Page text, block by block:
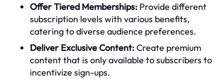
Offer Tiered Memberships: Provide different
subscription levels with various benefits,
catering to diverse audience preferences.
Deliver Exclusive Content:Create premium
content that is only available to subscribers to
incentivize sign-ups.